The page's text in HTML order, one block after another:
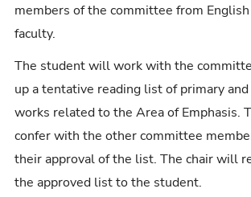
members of the committee from
faculty.
The student will work with the
up a tentative reading list of primary
works related to the Area of Emphasis.
confer with the other committee
their approval of the list. The chair will
the approved list to the student.